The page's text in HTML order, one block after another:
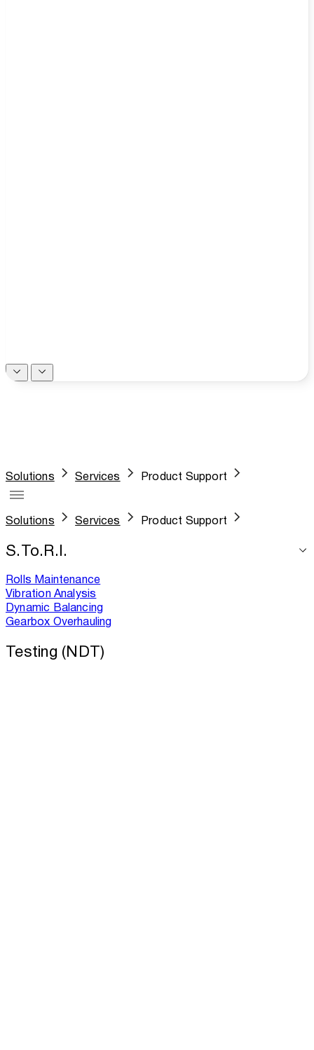
Solutions Services Product Support
Solutions Services Product Support
S.To.R.I.
Rolls Maintenance
Vibration Analysis
Dynamic Balancing
Gearbox Overhauling
Testing (NDT)